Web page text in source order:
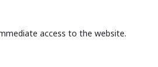
access to the website.